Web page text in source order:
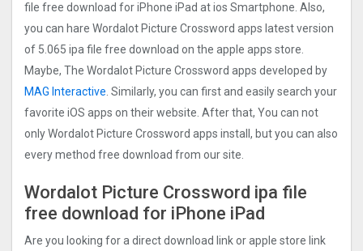
file free download for iPhone iPad at ios Smartphone. Also,
you can hare Wordalot Picture Crosswor‪d‬ apps latest version
of 5.065 ipa file free download on the apple apps store.
Maybe, The Wordalot Picture Crosswor‪d‬ apps developed by
MAG Interactive. Similarly, you can first and easily search your
favorite iOS apps on their website. After that, You can not
only Wordalot Picture Crosswor‪d‬ apps install, but you can also
every method free download from our site.
Wordalot Picture Crosswor‪d‬ ipa file
free download for iPhone iPad
Are you looking for a direct download link or apple store link